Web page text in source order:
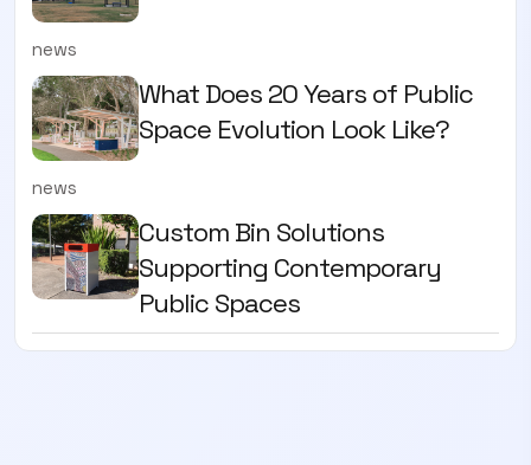
news
What Does 20 Years of Public
Space Evolution Look Like?
news
Custom Bin Solutions
Supporting Contemporary
Public Spaces